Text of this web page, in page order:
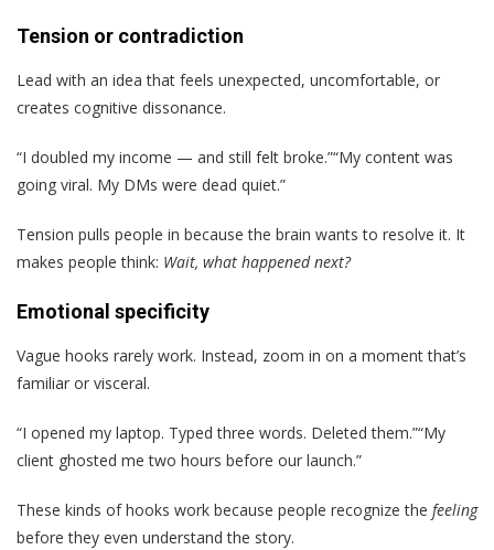
Tension or contradiction
Lead with an idea that feels unexpected, uncomfortable, or
creates cognitive dissonance.
“I doubled my income — and still felt broke.”“My content was
going viral. My DMs were dead quiet.”
Tension pulls people in because the brain wants to resolve it. It
makes people think: Wait, what happened next?
Emotional specificity
Vague hooks rarely work. Instead, zoom in on a moment that’s
familiar or visceral.
“I opened my laptop. Typed three words. Deleted them.”“My
client ghosted me two hours before our launch.”
These kinds of hooks work because people recognize the feeling
before they even understand the story.